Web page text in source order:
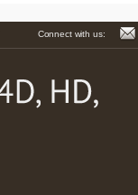
Connect with us: